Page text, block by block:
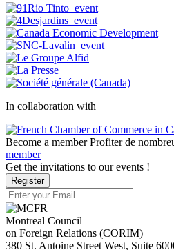
In collaboration with
Become a member Profiter de
member
Get the invitations to our events !
Register
Montreal Council
on Foreign Relations (CORIM)
380 St. Antoine Street West, Suite